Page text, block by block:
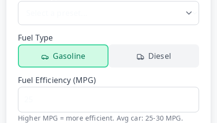
Fuel Type
Gasoline
Diesel
Fuel Efficiency (MPG)
Higher MPG = more efficient. Avg car: 25-30 MPG.